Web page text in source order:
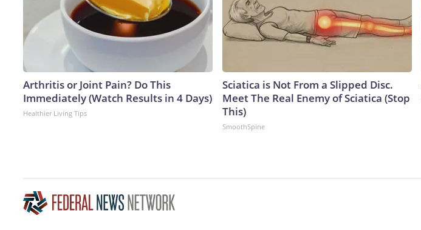
Arthritis or Joint Pain? Do This
Immediately (Watch Results in 4 Days)
Healthier Living Tips
Sciatica is Not From a Slipped Disc.
Meet The Real Enemy of Sciatica (Stop
This)
SmoothSpine